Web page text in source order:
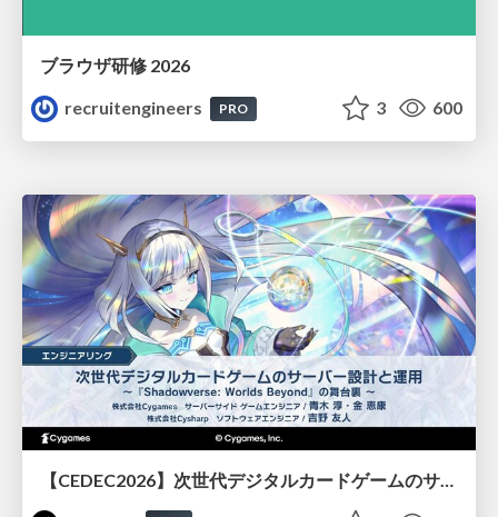
ブラウザ研修 2026
recruitengineers
PRO 3 600